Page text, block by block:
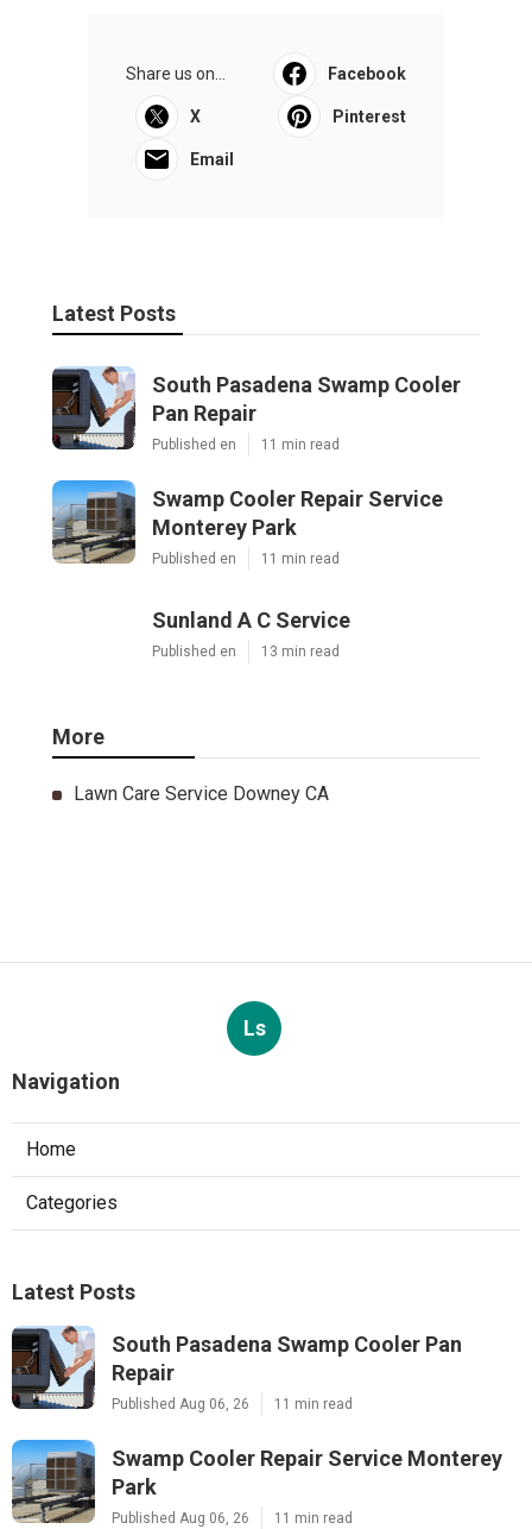
Share us on... Facebook
X Pinterest
Email
Latest Posts
South Pasadena Swamp Cooler
Pan Repair
Published en 11 min read
Swamp Cooler Repair Service
Monterey Park
Published en 11 min read
Sunland A C Service
Published en 13 min read
More
Lawn Care Service Downey CA
Ls
Navigation
Home
Categories
Latest Posts
South Pasadena Swamp Cooler Pan
Repair
Published Aug 06, 26 11 min read
Swamp Cooler Repair Service Monterey
Park
Published Aug 06, 26 11 min read